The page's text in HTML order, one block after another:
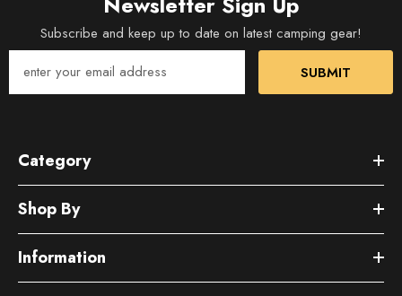
Subscribe and keep up to date on latest camping gear!
SUBMIT
Category
Shop By
Information